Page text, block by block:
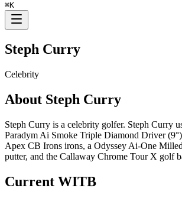
⌘K
Steph Curry
Celebrity
About Steph Curry
Steph Curry is a celebrity golfer. Steph Curry
Paradym Ai Smoke Triple Diamond Driver
Apex CB Irons irons, a Odyssey Ai-One
putter, and the Callaway Chrome Tour X golf
Current WITB